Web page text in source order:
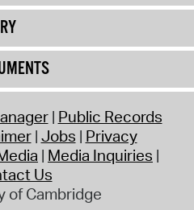
Public Records
Jobs Privacy
Media Inquiries
Us
of Cambridge